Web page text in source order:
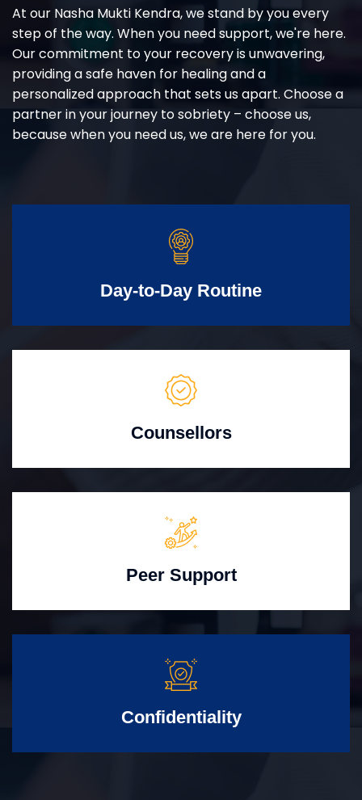
At our Nasha Mukti Kendra, we stand by you every
step of the way. When you need support, we're here.
Our commitment to your recovery is unwavering,
providing a safe haven for healing and a
personalized approach that sets us apart. Choose a
partner in your journey to sobriety – choose us,
because when you need us, we are here for you.
Day-to-Day Routine
Counsellors
Peer Support
Confidentiality